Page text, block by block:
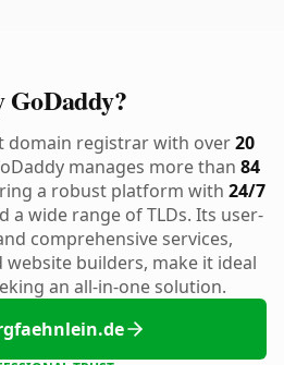
GoDaddy?
domain registrar with over20
manages more than 84
a robust platform with 24/7
a wide range of TLDs. Its user-
comprehensive services,
builders, make it ideal
an all-in-one solution.